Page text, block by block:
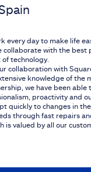
every day to make life
collaborate with the best
technology.
collaboration with
knowledge of the
we have been able
proactivity and
quickly to changes in
through fast repairs
is valued by all our